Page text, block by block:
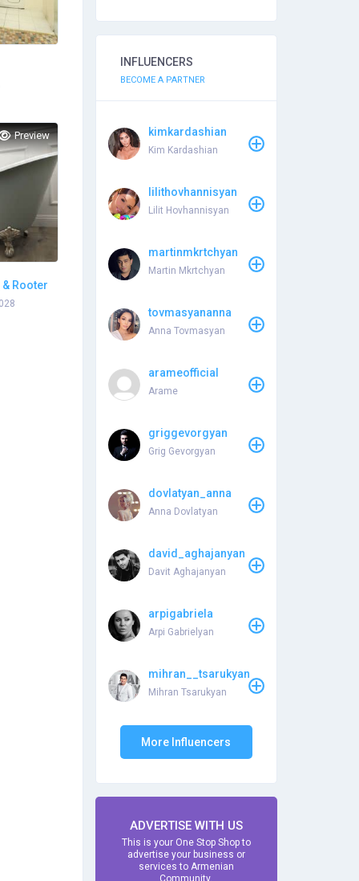
Preview
Rooter
INFLUENCERS
BECOME A PARTNER
kimkardashian
Kim Kardashian
lilithovhannisyan
Lilit Hovhannisyan
martinmkrtchyan
Martin Mkrtchyan
tovmasyananna
Anna Tovmasyan
arameofficial
Arame
griggevorgyan
Grig Gevorgyan
dovlatyan_anna
Anna Dovlatyan
david_aghajanyan
Davit Aghajanyan
arpigabriela
Arpi Gabrielyan
mihran__tsarukyan
Mihran Tsarukyan
More Influencers
ADVERTISE WITH US
This is your One Stop Shop to
advertise your business or
services to Armenian
Community.